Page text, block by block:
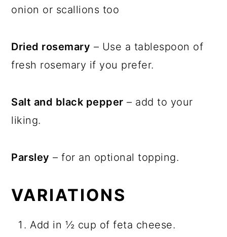
onion or scallions too
Dried rosemary – Use a tablespoon of
fresh rosemary if you prefer.
Salt and black pepper – add to your
liking.
Parsley – for an optional topping.
VARIATIONS
Add in ½ cup of feta cheese.